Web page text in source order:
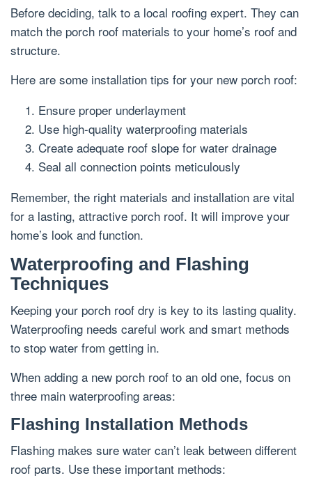
Before deciding, talk to a local roofing expert. They can
match the porch roof materials to your home’s roof and
structure.
Here are some installation tips for your new porch roof:
Ensure proper underlayment
Use high-quality waterproofing materials
Create adequate roof slope for water drainage
Seal all connection points meticulously
Remember, the right materials and installation are vital
for a lasting, attractive porch roof. It will improve your
home’s look and function.
Waterproofing and Flashing
Techniques
Keeping your porch roof dry is key to its lasting quality.
Waterproofing needs careful work and smart methods
to stop water from getting in.
When adding a new porch roof to an old one, focus on
three main waterproofing areas:
Flashing Installation Methods
Flashing makes sure water can’t leak between different
roof parts. Use these important methods: